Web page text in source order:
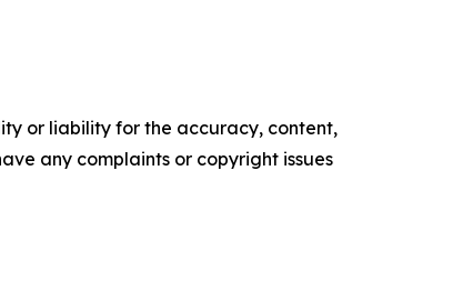
or liability for the accuracy, content,
any complaints or copyright issues